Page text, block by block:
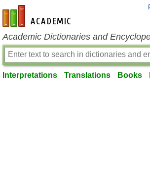
en-academic.com
Academic Dictionaries and
Interpretations Translations Books